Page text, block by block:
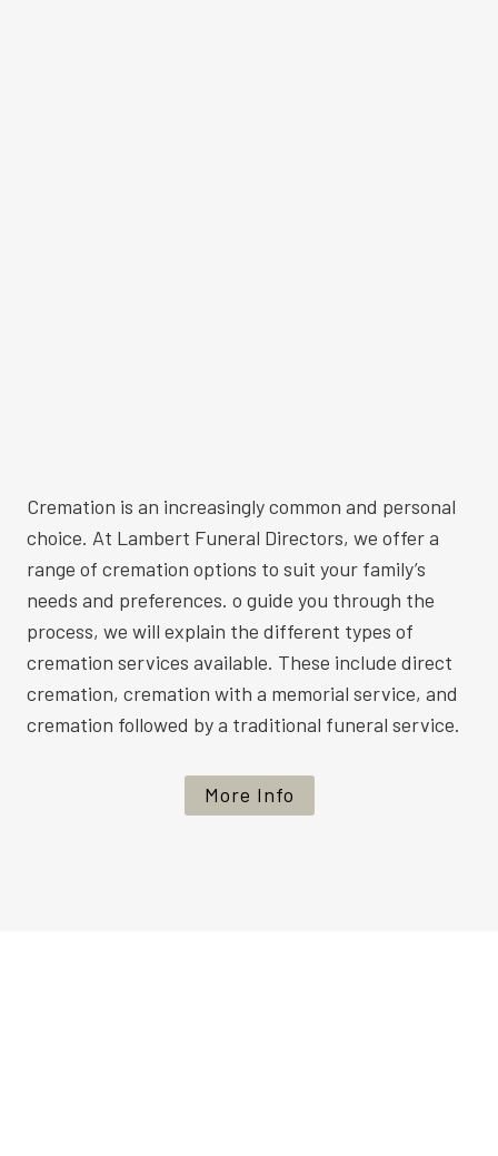
Cremation is an increasingly common and personal
choice. At Lambert Funeral Directors, we offer a
range of cremation options to suit your family’s
needs and preferences. o guide you through the
process, we will explain the different types of
cremation services available. These include direct
cremation, cremation with a memorial service, and
cremation followed by a traditional funeral service.
More Info